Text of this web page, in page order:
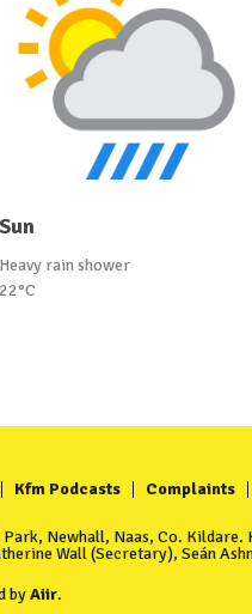
Sun
Heavy rain shower
22°C
Kfm Podcasts Complaints
Newhall, Naas, Co. Kildare.
Wall (Secretary), Seán
byAiir.